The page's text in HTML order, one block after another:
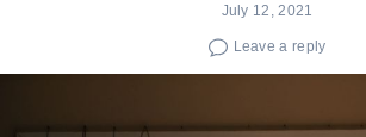
July 12, 2021
Leave a reply